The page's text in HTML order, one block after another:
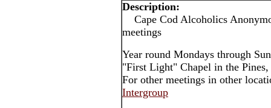
Description:
Cape Cod Alcoholics
meetings
Year round Mondays through
"First Light" Chapel in the Pines,
For other meetings in other
Intergroup